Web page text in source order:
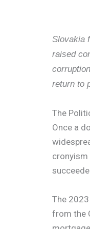
Slovakia
raised
return to
The
Once a
cronyism
The
from the